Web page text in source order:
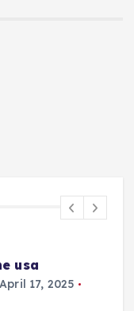
usa
April 17, 2025